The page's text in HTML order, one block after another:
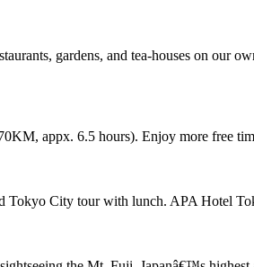
gardens, and tea-houses on
appx. 6.5 hours). Enjoy more free
Tokyo City tour with lunch. APA Hotel